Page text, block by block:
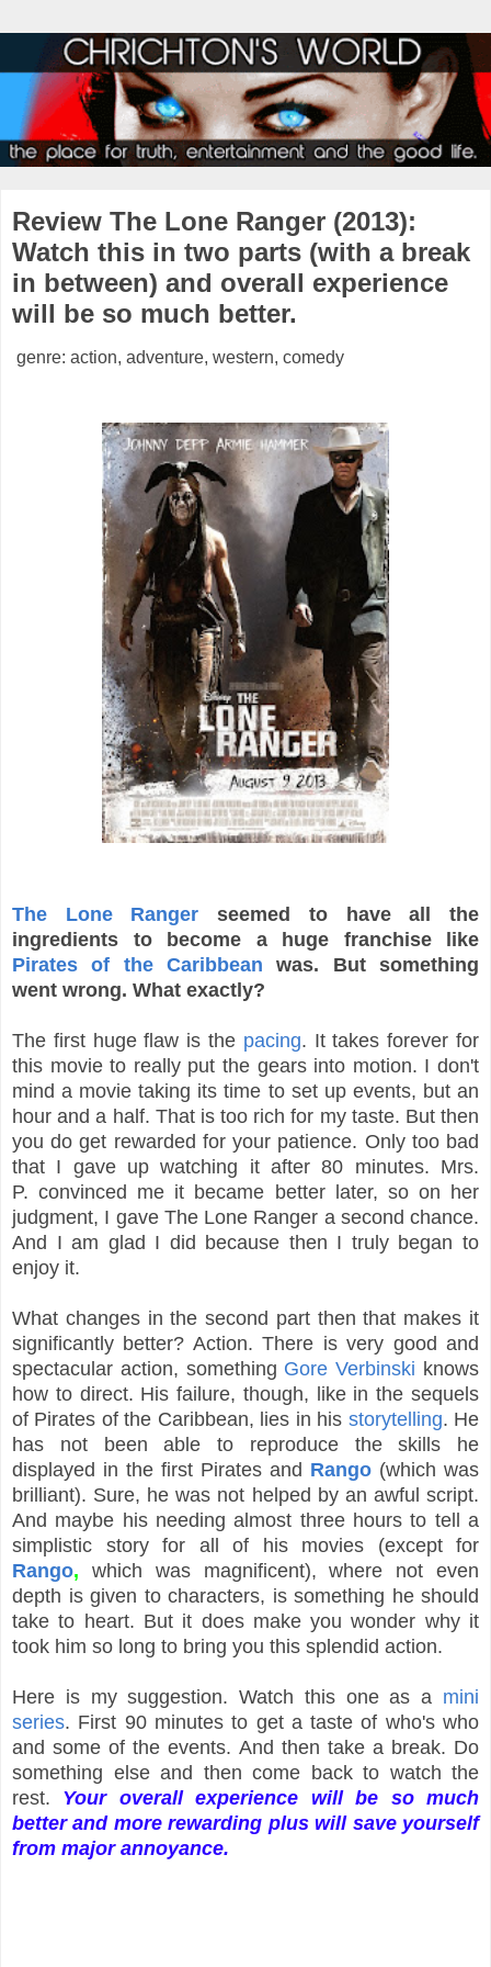
Review The Lone Ranger (2013):
Watch this in two parts (with a break
in between) and overall experience
will be so much better.
genre: action, adventure, western, comedy
The Lone Ranger seemed to have all the
ingredients to become a huge franchise like
Pirates of the Caribbean was. But something
went wrong. What exactly?
The first huge flaw is the pacing. It takes forever for
this movie to really put the gears into motion. I don't
mind a movie taking its time to set up events, but an
hour and a half. That is too rich for my taste. But then
you do get rewarded for your patience. Only too bad
that I gave up watching it after 80 minutes. Mrs.
P. convinced me it became better later, so on her
judgment, I gave The Lone Ranger a second chance.
And I am glad I did because then I truly began to
enjoy it.
What changes in the second part then that makes it
significantly better? Action. There is very good and
spectacular action, something Gore Verbinski knows
how to direct. His failure, though, like in the sequels
of Pirates of the Caribbean, lies in his storytelling. He
has not been able to reproduce the skills he
displayed in the first Pirates and Rango (which was
brilliant). Sure, he was not helped by an awful script.
And maybe his needing almost three hours to tell a
simplistic story for all of his movies (except for
Rango, which was magnificent), where not even
depth is given to characters, is something he should
take to heart. But it does make you wonder why it
took him so long to bring you this splendid action.
Here is my suggestion. Watch this one as a mini
series. First 90 minutes to get a taste of who's who
and some of the events. And then take a break. Do
something else and then come back to watch the
rest. Your overall experience will be so much
better and more rewarding plus will save yourself
from major annoyance.